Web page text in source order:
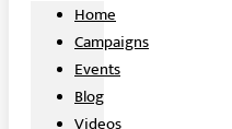
Home
Campaigns
Events
Blog